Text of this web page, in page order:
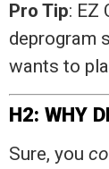
Pro Tip: EZ
deprogram
wants to
H2: WHY
Sure, you